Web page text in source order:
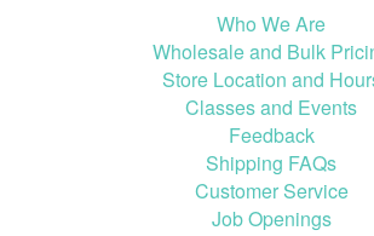
Who We Are
Wholesale and Bulk
Store Location and
Classes and Events
Feedback
Shipping FAQs
Customer Service
Job Openings